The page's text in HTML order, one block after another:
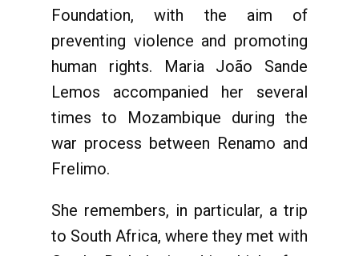
Foundation, with the aim of
preventing violence and promoting
human rights. Maria João Sande
Lemos accompanied her several
times to Mozambique during the
war process between Renamo and
Frelimo.
She remembers, in particular, a trip
to South Africa, where they met with